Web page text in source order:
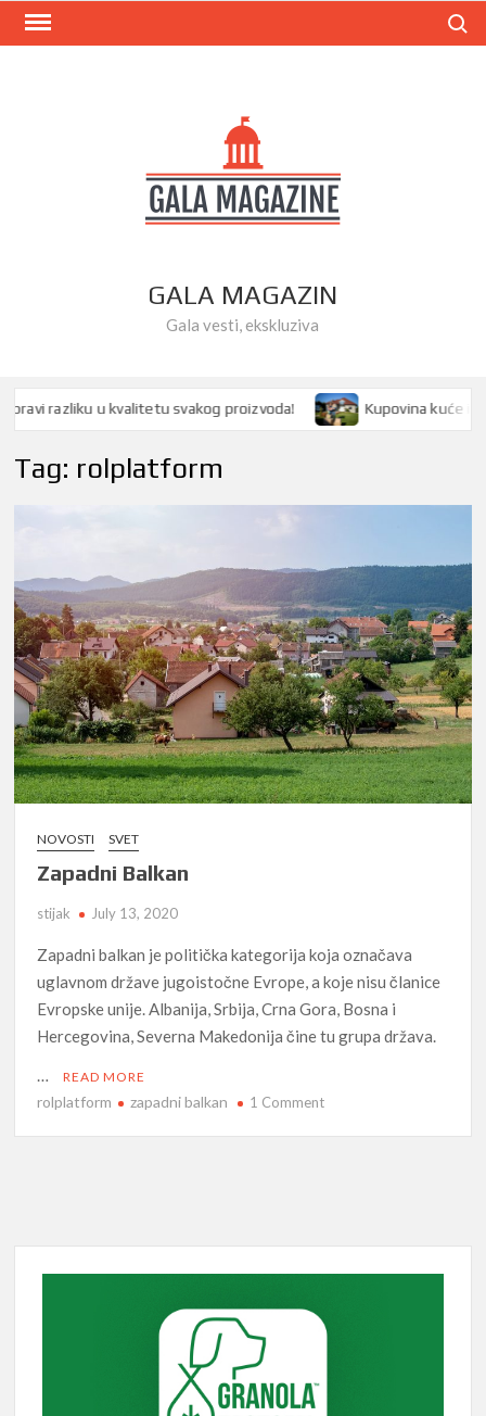
Skip
GALA MAGAZIN
Gala vesti, ekskluziva
razliku u kvalitetu svakog proizvoda! Kupovina kuće ili
Tag: rolplatform
NOVOSTI SVET
Zapadni Balkan
stijak July 13, 2020
Zapadni balkan je politička kategorija koja označava
uglavnom države jugoistočne Evrope, a koje nisu članice
Evropske unije. Albanija, Srbija, Crna Gora, Bosna i
Hercegovina, Severna Makedonija čine tu grupa država.
…
READ MORE
rolplatform zapadni balkan 1 Commenton